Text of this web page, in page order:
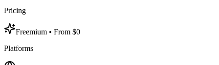
Pricing
Freemium • From $0
Platforms